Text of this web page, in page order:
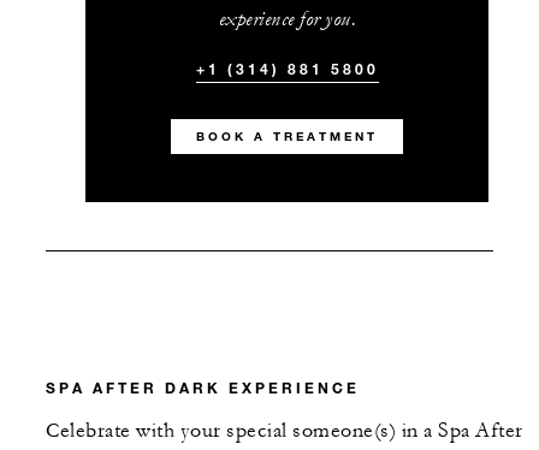
experience for you.
+1 (314) 881 5800
BOOK A TREATMENT
SPA AFTER DARK EXPERIENCE
Celebrate with your special someone(s) in a Spa After